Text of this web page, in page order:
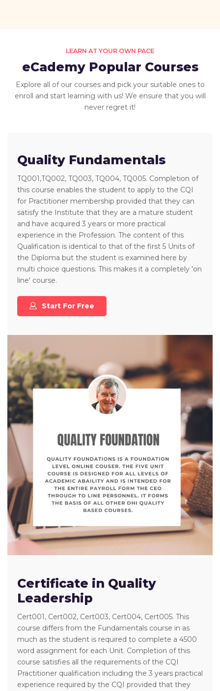
LEARN AT YOUR OWN PACE
eCademy Popular Courses
Explore all of our courses and pick your suitable ones to
enroll and start learning with us! We ensure that you will
never regret it!
Quality Fundamentals
TQ001,TQ002, TQ003, TQ004, TQ005. Completion of
this course enables the student to apply to the CQI
for Practitioner membership provided that they can
satisfy the Institute that they are a mature student
and have acquired 3 years or more practical
experience in the Profession. The content of this
Qualification is identical to that of the first 5 Units of
the Diploma but the student is examined here by
multi choice questions. This makes it a completely 'on
line' course.
Start For Free
Certificate in Quality
Leadership
Cert001, Cert002, Cert003, Cert004, Cert005. This
course differs from the Fundamentals course in as
much as the student is required to complete a 4500
word assignment for each Unit. Completion of this
course satisfies all the requirements of the CQI
Practitioner qualification including the 3 years practical
experience required by the CQI provided that they